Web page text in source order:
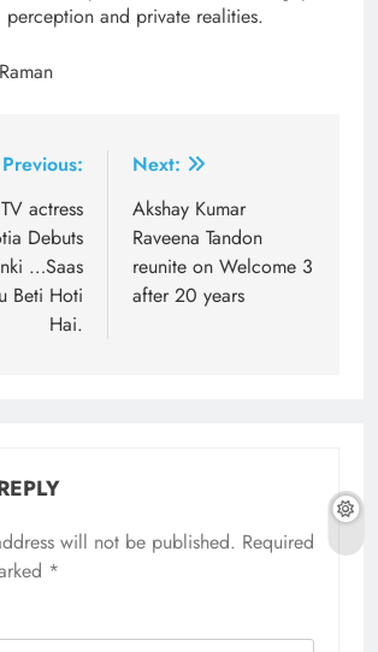
and private realities.
Previous:
actress
Debuts
…Saas
Beti Hoti
Hai.
Next:
Akshay Kumar
Raveena Tandon
reunite on Welcome 3
after 20 years
will not be published. Required
*